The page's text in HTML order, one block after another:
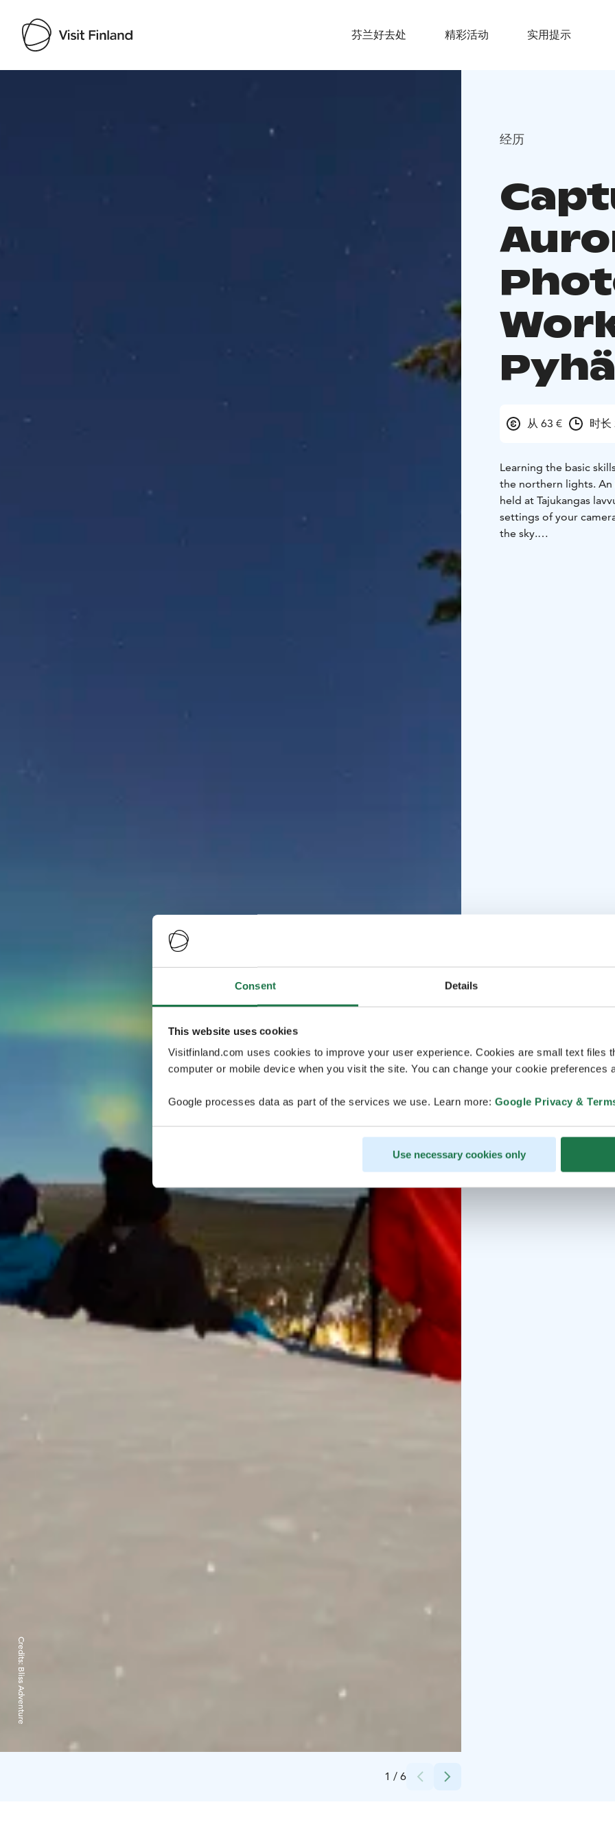
Consent Details
This website uses cookies
Visitfinland.com uses cookies to improve your user experience. Cookies are small text files
computer or mobile device when you visit the site. You can change your cookie preferences
Google processes data as part of the services we use. Learn more: Google Privacy &
Use necessary cookies only
芬兰好去处 精彩活动 实用提示
Visit Finland
1 / 6
Credits:
Bliss Adventure
经历
Pyhä
从 63 € 时长
Learning the basic
the northern lights.
held at Tajukangas
settings of your
the sky.
walk away. Once the